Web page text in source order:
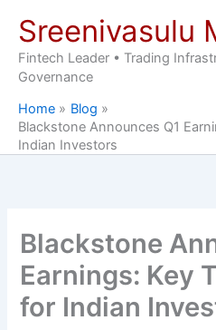
content
Sreenivasulu
Fintech Leader • Trading
Governance
Home
Blog
Blackstone Announces Q1
Indian Investors
Blackstone
Earnings: Key
for Indian